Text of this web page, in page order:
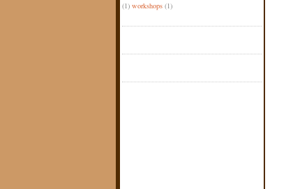
(1) workshops (1)